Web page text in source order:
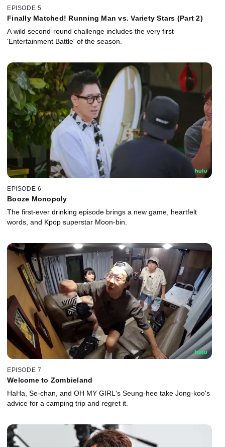
EPISODE 5
Finally Matched! Running Man vs. Variety Stars (Part 2)
A wild second-round challenge includes the very first
'Entertainment Battle' of the season.
EPISODE 6
Booze Monopoly
The first-ever drinking episode brings a new game, heartfelt
words, and Kpop superstar Moon-bin.
EPISODE 7
Welcome to Zombieland
HaHa, Se-chan, and OH MY GIRL's Seung-hee take Jong-koo's
advice for a camping trip and regret it.